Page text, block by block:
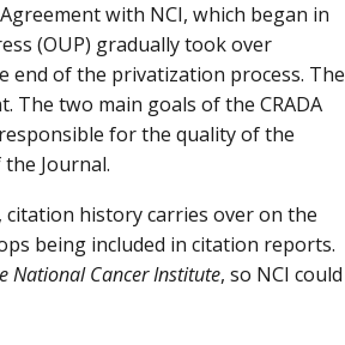
with NCI, which began in
(OUP) gradually took over
end of the privatization process. The
two main goals of the CRADA
for the quality of the
Journal.
citation history carries over on the
being included in citation reports.
National Cancer Institute, so NCI could